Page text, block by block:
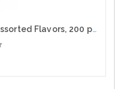
Sqwincher Sugar Free Powder, Assorted Flavors, 200 packs per case